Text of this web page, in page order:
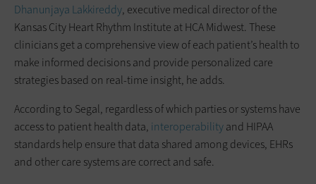
Dhanunjaya Lakkireddy, executive medical director of the
Kansas City Heart Rhythm Institute at HCA Midwest. These
clinicians get a comprehensive view of each patient’s health to
make informed decisions and provide personalized care
strategies based on real-time insight, he adds.
According to Segal, regardless of which parties or systems have
access to patient health data, interoperabilityand HIPAA
standards help ensure that data shared among devices, EHRs
and other care systems are correct and safe.